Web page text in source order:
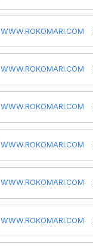
WWW.ROKOMARI.COM
WWW.ROKOMARI.COM
WWW.ROKOMARI.COM
WWW.ROKOMARI.COM
WWW.ROKOMARI.COM
WWW.ROKOMARI.COM